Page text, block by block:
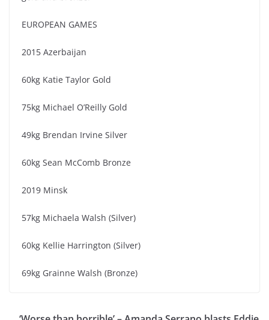
EUROPEAN GAMES
2015 Azerbaijan
60kg Katie Taylor Gold
75kg Michael O’Reilly Gold
49kg Brendan Irvine Silver
60kg Sean McComb Bronze
2019 Minsk
57kg Michaela Walsh (Silver)
60kg Kellie Harrington (Silver)
69kg Grainne Walsh (Bronze)